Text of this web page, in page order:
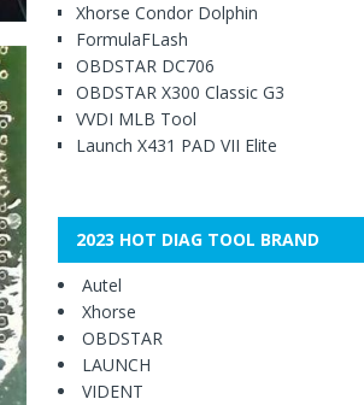
Xhorse Condor Dolphin
FormulaFLash
OBDSTAR DC706
OBDSTAR X300 Classic G3
VVDI MLB Tool
Launch X431 PAD VII Elite
2023 HOT DIAG TOOL BRAND
Autel
Xhorse
OBDSTAR
LAUNCH
VIDENT